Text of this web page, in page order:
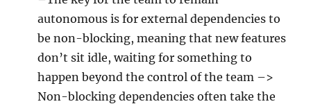
autonomous is for external dependencies to
be non-blocking, meaning that new features
don’t sit idle, waiting for something to
happen beyond the control of the team –>
Non-blocking dependencies often take the